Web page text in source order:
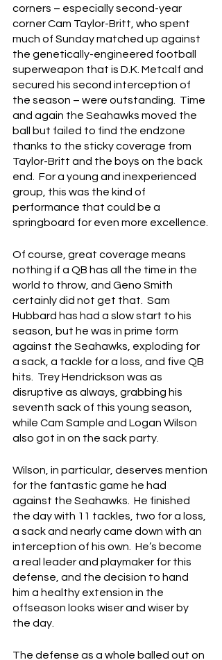
corners – especially second-year
corner Cam Taylor-Britt, who spent
much of Sunday matched up against
the genetically-engineered football
superweapon that is D.K. Metcalf and
secured his second interception of
the season – were outstanding.  Time
and again the Seahawks moved the
ball but failed to find the endzone
thanks to the sticky coverage from
Taylor-Britt and the boys on the back
end.  For a young and inexperienced
group, this was the kind of
performance that could be a
springboard for even more excellence.
Of course, great coverage means
nothing if a QB has all the time in the
world to throw, and Geno Smith
certainly did not get that.  Sam
Hubbard has had a slow start to his
season, but he was in prime form
against the Seahawks, exploding for
a sack, a tackle for a loss, and five QB
hits.  Trey Hendrickson was as
disruptive as always, grabbing his
seventh sack of this young season,
while Cam Sample and Logan Wilson
also got in on the sack party.
Wilson, in particular, deserves mention
for the fantastic game he had
against the Seahawks.  He finished
the day with 11 tackles, two for a loss,
a sack and nearly came down with an
interception of his own.  He’s become
a real leader and playmaker for this
defense, and the decision to hand
him a healthy extension in the
offseason looks wiser and wiser by
the day.
The defense as a whole balled out on